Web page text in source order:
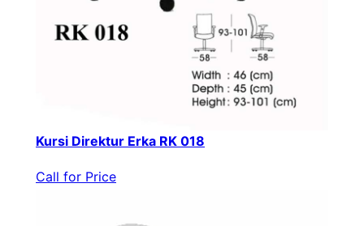
Kursi Direktur Erka RK 018
Call for Price